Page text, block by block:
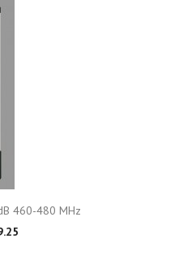
460-480 MHz